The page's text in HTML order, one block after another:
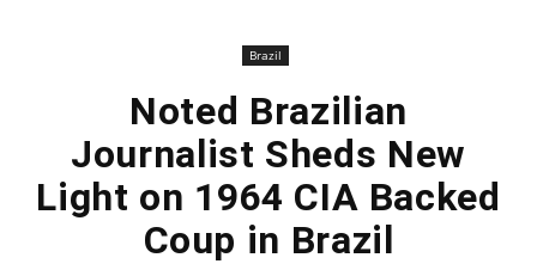
Brazil
Noted Brazilian
Journalist Sheds New
Light on 1964 CIA Backed
Coup in Brazil